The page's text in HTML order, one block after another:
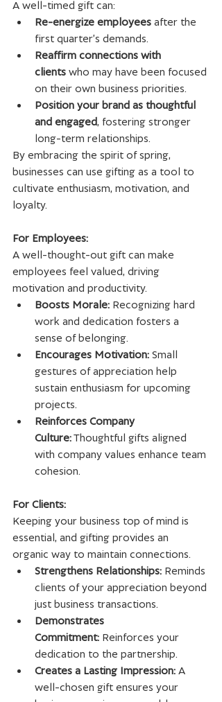
A well-timed gift can:
Re-energize employees after the
first quarter’s demands.
Reaffirm connections with
clients who may have been focused
on their own business priorities.
Position your brand as thoughtful
and engaged, fostering stronger
long-term relationships.
By embracing the spirit of spring,
businesses can use gifting as a tool to
cultivate enthusiasm, motivation, and
loyalty.
For Employees:
A well-thought-out gift can make
employees feel valued, driving
motivation and productivity.
Boosts Morale: Recognizing hard
work and dedication fosters a
sense of belonging.
Encourages Motivation: Small
gestures of appreciation help
sustain enthusiasm for upcoming
projects.
Reinforces Company
Culture: Thoughtful gifts aligned
with company values enhance team
cohesion.
For Clients:
Keeping your business top of mind is
essential, and gifting provides an
organic way to maintain connections.
Strengthens Relationships: Reminds
clients of your appreciation beyond
just business transactions.
Demonstrates
Commitment: Reinforces your
dedication to the partnership.
Creates a Lasting Impression: A
well-chosen gift ensures your